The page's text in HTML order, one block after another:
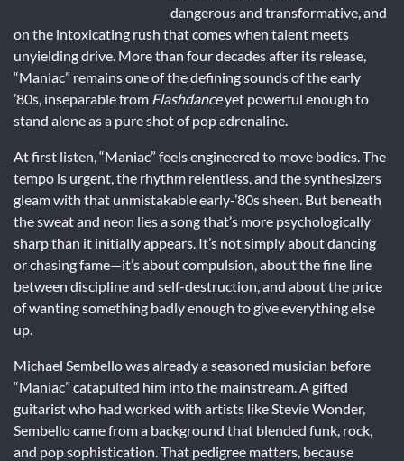
dangerous and transformative, and
on the intoxicating rush that comes when talent meets
unyielding drive. More than four decades after its release,
“Maniac” remains one of the defining sounds of the early
’80s, inseparable from Flashdanceyet powerful enough to
stand alone as a pure shot of pop adrenaline.
At first listen, “Maniac” feels engineered to move bodies. The
tempo is urgent, the rhythm relentless, and the synthesizers
gleam with that unmistakable early-’80s sheen. But beneath
the sweat and neon lies a song that’s more psychologically
sharp than it initially appears. It’s not simply about dancing
or chasing fame—it’s about compulsion, about the fine line
between discipline and self-destruction, and about the price
of wanting something badly enough to give everything else
up.
Michael Sembello was already a seasoned musician before
“Maniac” catapulted him into the mainstream. A gifted
guitarist who had worked with artists like Stevie Wonder,
Sembello came from a background that blended funk, rock,
and pop sophistication. That pedigree matters, because